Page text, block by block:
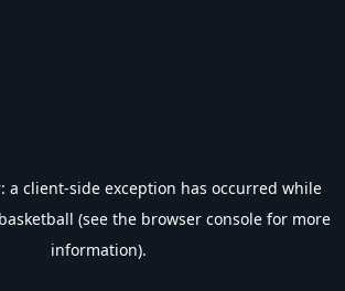
a client-side exception has occurred while
(see the browser console for more
information).